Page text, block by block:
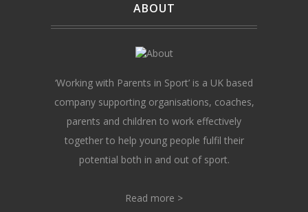
ABOUT
‘Working with Parents in Sport’ is a UK based
company supporting organisations, coaches,
parents and children to work effectively
together to help young people fulfil their
potential both in and out of sport.
Read more >